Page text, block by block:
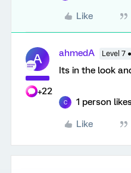
Like
A
+22
ahmedA Level 7
Its in the look
C 1 person
Like